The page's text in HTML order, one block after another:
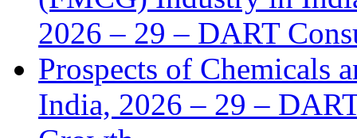
2026 – 29 – DART
Prospects of Chemicals
India, 2026 – 29 –